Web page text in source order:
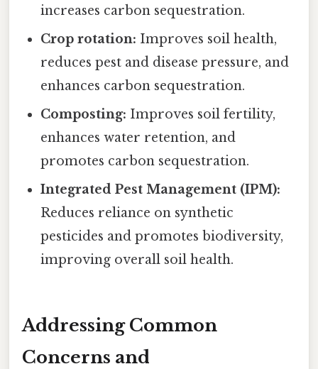
increases carbon sequestration.
Crop rotation: Improves soil health,
reduces pest and disease pressure, and
enhances carbon sequestration.
Composting: Improves soil fertility,
enhances water retention, and
promotes carbon sequestration.
Integrated Pest Management (IPM):
Reduces reliance on synthetic
pesticides and promotes biodiversity,
improving overall soil health.
Addressing Common
Concerns and